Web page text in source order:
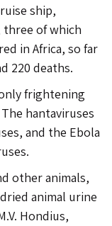
ship,
three of which
in Africa, so far
220 deaths.
frightening
hantaviruses
and the Ebola
other animals,
animal urine
Hondius,